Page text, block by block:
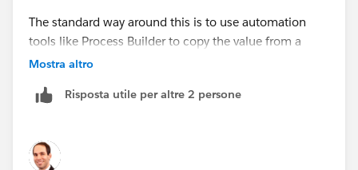
The standard way around this is to use automation
tools like Process Builder to copy the value from a
child record to the parent when the child is created or
process on a Contact that checks the following
OR (
Mostra altro
Risposta utile per altre 2 persone